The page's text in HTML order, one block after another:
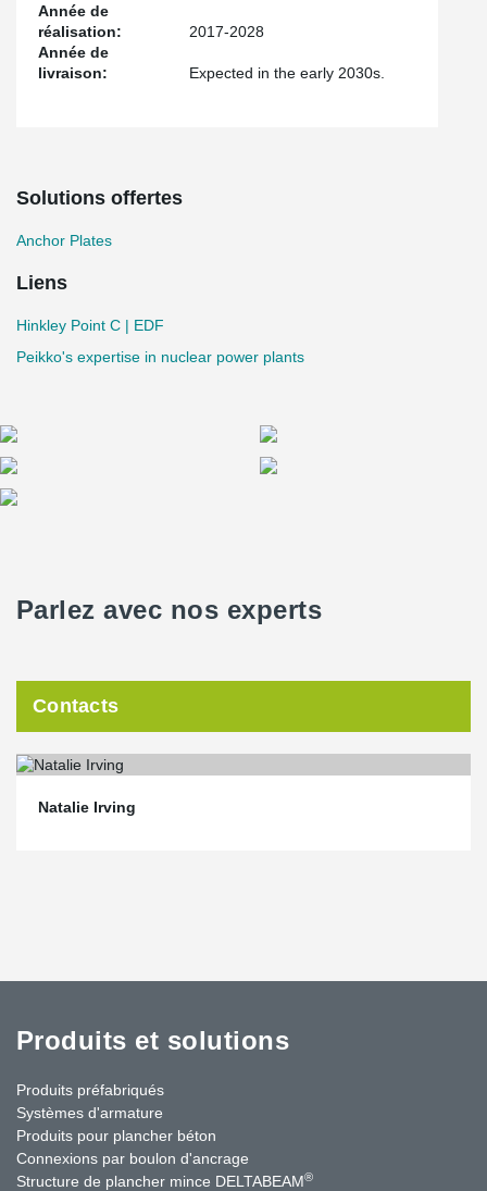
Année de
réalisation:
2017-2028
Année de
livraison:
Expected in the early 2030s.
Solutions offertes
Anchor Plates
Liens
Hinkley Point C | EDF
Peikko's expertise in nuclear power plants
Parlez avec nos experts
Contacts
Natalie Irving
Produits et solutions
Produits préfabriqués
Systèmes d'armature
Produits pour plancher béton
Connexions par boulon d'ancrage
Structure de plancher mince DELTABEAM®